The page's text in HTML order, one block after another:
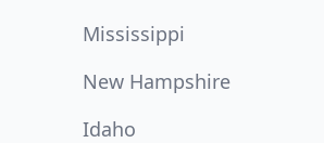
Mississippi
New Hampshire
Idaho